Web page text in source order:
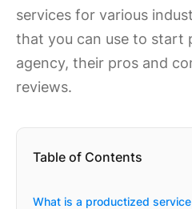
services for various
that you can use to start
agency, their pros and
reviews.
Table of Contents
What is a productized